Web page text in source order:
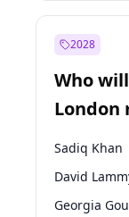
Mansur
Ali Babacan
Müsavat
Muharrem
2028
Who
London
Sadiq Khan
David
Georgia